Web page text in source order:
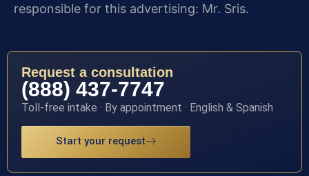
responsible for this advertising: Mr. Sris.
Request a consultation
(888) 437-7747
Toll-free intake · By appointment · English & Spanish
Start your request